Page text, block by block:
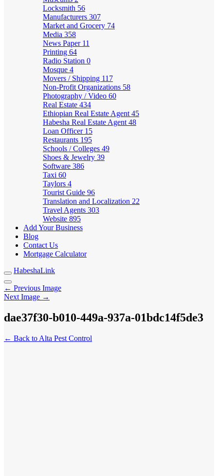
Locksmith 56
Manufacturers 307
Market and Grocery 74
Media 358
News Paper 11
Printing 64
Radio Station 0
Mosque 4
Movers / Shipping 117
Non-Profit Organizations 58
Photography / Video 60
Real Estate 434
Ethiopian Real Estate Agent 45
Habesha Real Estate Agent 48
Loan Officer 15
Restaurants 195
Schools / Colleges 49
Shoes & Jewelry 39
Software 386
Taxi 60
Taylors 4
Tourist Guide 96
Translation and Localization 22
Travel Agents 303
Website 895
Add Your Business
Blog
Contact Us
Mortgage Calculator
HabeshaLink
← Previous Image
Next Image →
dae37f30-b010-449a-937a-01bdc14f5de3
← Back to Alta Pest Control